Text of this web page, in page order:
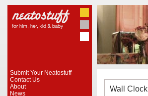
Submit Your Neatostuff
Contact Us
About
News
Wall Clock